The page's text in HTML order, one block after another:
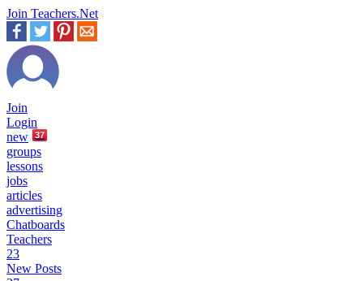
Join Teachers.Net
Join
Login
new
37
groups
lessons
jobs
articles
advertising
Chatboards
Teachers
23
New Posts